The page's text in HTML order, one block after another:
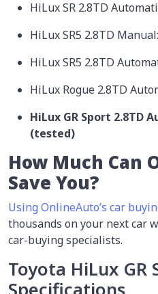
HiLux SR 2.8TD
HiLux SR5 2.8TD
HiLux SR5 2.8TD
HiLux Rogue 2.8TD
HiLux GR Sport 2.8TD
(tested)
How Much Can
Save You?
Using OnlineAuto’s car
thousands on your next car
car-buying specialists.
Toyota HiLux GR